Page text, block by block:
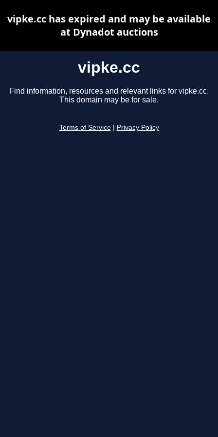
vipke.cc
Find information, resources and relevant links for vipke.cc.
This domain may be for sale.
Terms of Service Privacy Policy
vipke.cc has expired and may be available
at Dynadot auctions